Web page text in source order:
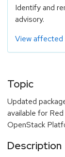
Identify and
advisory.
View affected
Topic
Updated
available for
OpenStack
Description